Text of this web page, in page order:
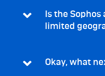
Is the
limited
Okay, what